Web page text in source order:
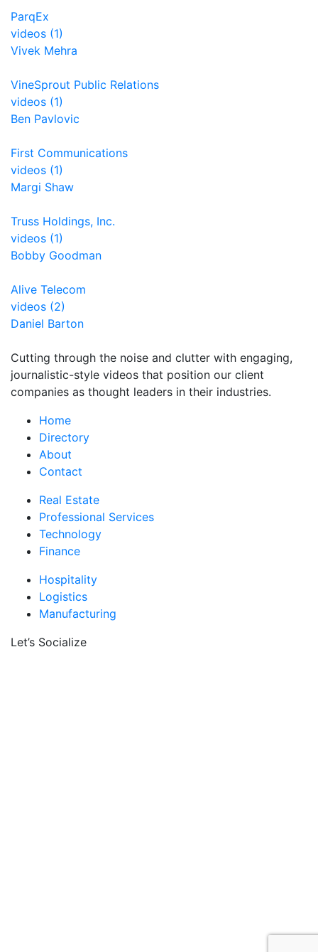
ParqEx
videos (1)
Vivek Mehra
VineSprout Public Relations
videos (1)
Ben Pavlovic
First Communications
videos (1)
Margi Shaw
Truss Holdings, Inc.
videos (1)
Bobby Goodman
Alive Telecom
videos (2)
Daniel Barton
Cutting through the noise and clutter with engaging,
journalistic-style videos that position our client
companies as thought leaders in their industries.
Home
Directory
About
Contact
Real Estate
Professional Services
Technology
Finance
Hospitality
Logistics
Manufacturing
Let’s Socialize